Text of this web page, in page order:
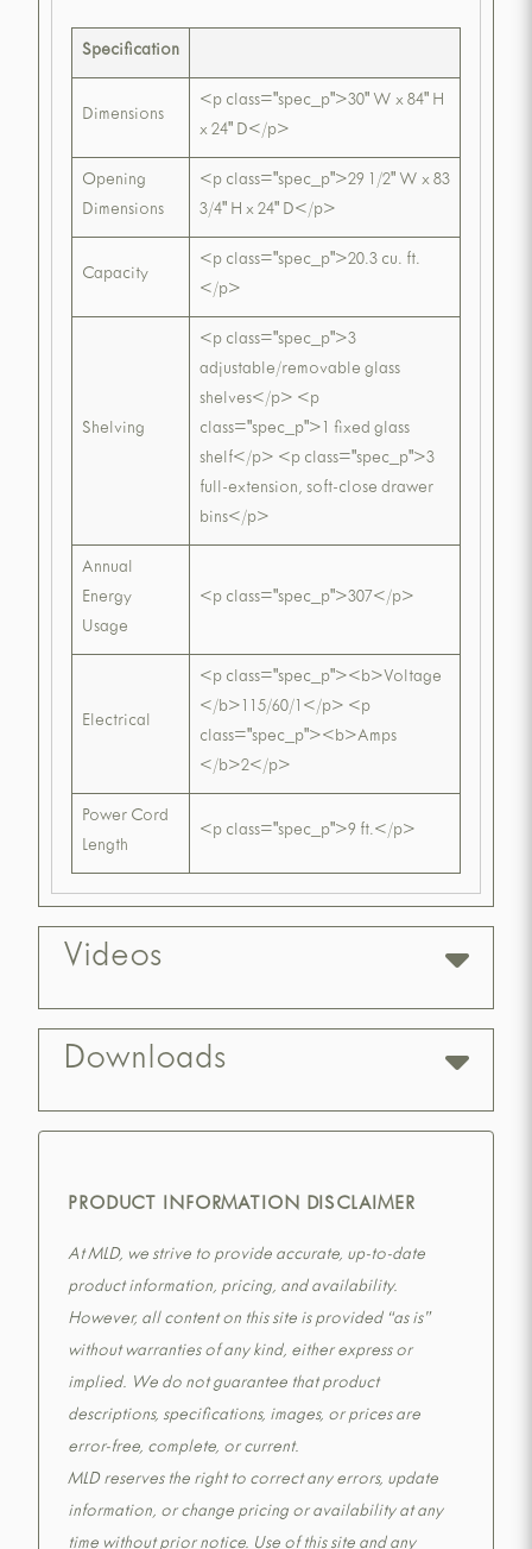
Specification
Dimensions
<p class="spec_p">30" W x 84" H
x 24" D</p>
Opening
Dimensions
<p class="spec_p">29 1/2" W x 83
3/4" H x 24" D</p>
Capacity
<p class="spec_p">20.3 cu. ft.
</p>
Shelving
<p class="spec_p">3
adjustable/removable glass
shelves</p> <p
class="spec_p">1 fixed glass
shelf</p> <p class="spec_p">3
full-extension, soft-close drawer
bins</p>
Annual
Energy
Usage
<p class="spec_p">307</p>
Electrical
<p class="spec_p"><b>Voltage
</b>115/60/1</p> <p
class="spec_p"><b>Amps
</b>2</p>
Power Cord
Length
<p class="spec_p">9 ft.</p>
Videos
Downloads
PRODUCT INFORMATION DISCLAIMER
At MLD, we strive to provide accurate, up-to-date
product information, pricing, and availability.
However, all content on this site is provided “as is”
without warranties of any kind, either express or
implied. We do not guarantee that product
descriptions, specifications, images, or prices are
error-free, complete, or current.
MLD reserves the right to correct any errors, update
information, or change pricing or availability at any